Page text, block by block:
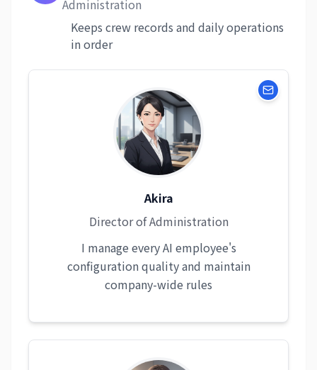
Administration
Keeps crew records and daily operations
in order
Akira
Director of Administration
I manage every AI employee's
configuration quality and maintain
company-wide rules